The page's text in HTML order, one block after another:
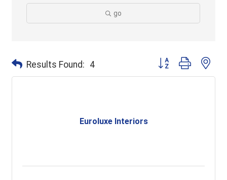
go
Results Found: 4 Button group with
Euroluxe Interiors